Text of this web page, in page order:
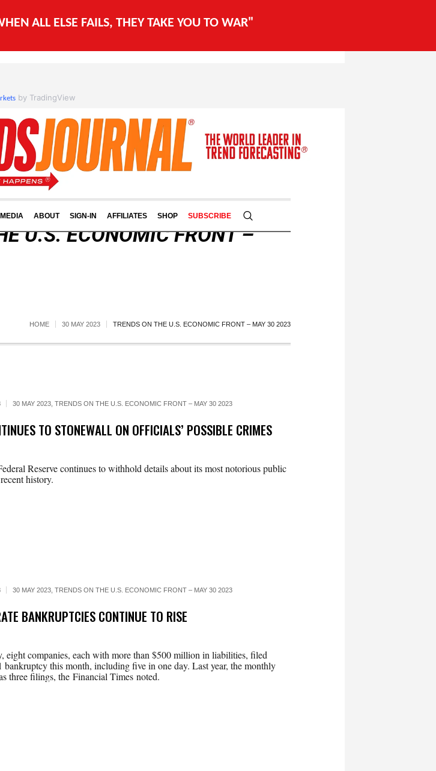
ALL ELSE FAILS, THEY TAKE YOU TO WAR"
by TradingView
ABOUT SIGN-IN AFFILIATES SHOP SUBSCRIBE
U.S. ECONOMIC FRONT –
HOME 30 MAY 2023 TRENDS ON THE U.S. ECONOMIC FRONT – MAY 30 2023
30 MAY 2023 ,TRENDS ON THE U.S. ECONOMIC FRONT – MAY 30 2023
TO STONEWALL ON OFFICIALS’ POSSIBLE CRIMES
Reserve continues to withhold details about its most notorious public
history.
30 MAY 2023 ,TRENDS ON THE U.S. ECONOMIC FRONT – MAY 30 2023
BANKRUPTCIES CONTINUE TO RISE
eight companies, each with more than $500 million in liabilities, filed
bankruptcy this month, including five in one day. Last year, the monthly
three filings, the Financial Times noted.